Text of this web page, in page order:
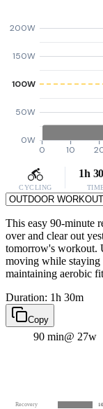
0W
50W
100W
150W
200W
0 10
CYCLING
1h
This easy 90-minute
over and clear out
tomorrow's workout.
moving while
maintaining aerobic
Duration: 1h 30m
Copy
90 min@ 27w
Recovery